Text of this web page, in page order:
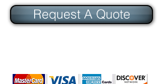
Request A Quote